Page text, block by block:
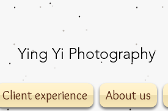
Client experience About us
Ying Yi Photography